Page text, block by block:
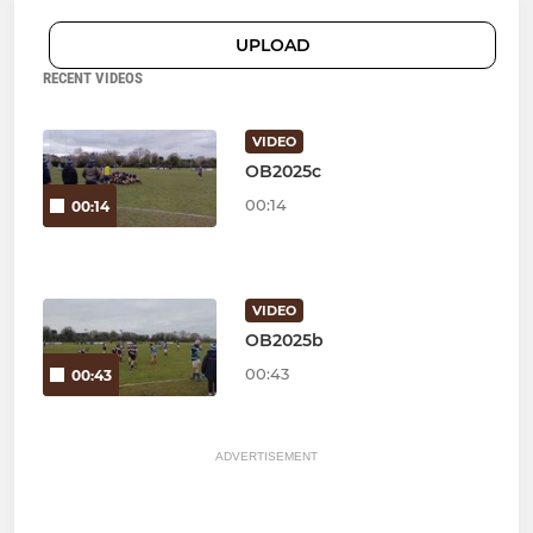
UPLOAD
RECENT VIDEOS
00:14
VIDEO
OB2025c
00:14
00:43
VIDEO
OB2025b
00:43
ADVERTISEMENT